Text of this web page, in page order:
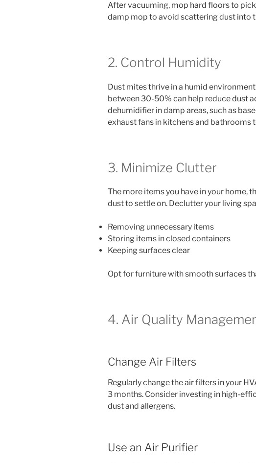
After vacuuming, mop hard floors to pick
damp mop to avoid scattering dust into
2. Control Humidity
Dust mites thrive in a humid
between 30-50% can help reduce dust
dehumidifier in damp areas, such as
exhaust fans in kitchens and bathrooms
3. Minimize Clutter
The more items you have in your home,
dust to settle on. Declutter your living
Removing unnecessary items
Storing items in closed containers
Keeping surfaces clear
Opt for furniture with smooth surfaces
4. Air Quality
Change Air Filters
Regularly change the air filters in your
3 months. Consider investing in high-
dust and allergens.
Use an Air Purifier